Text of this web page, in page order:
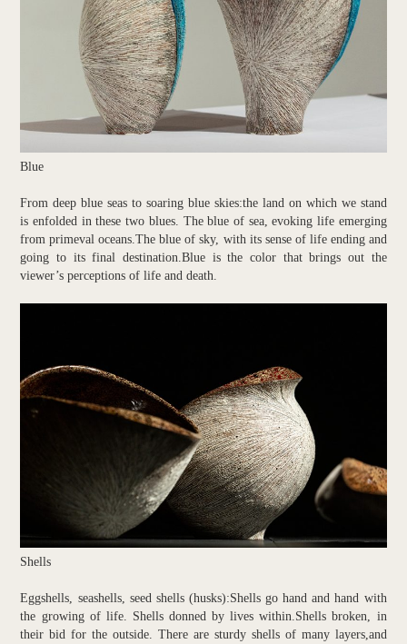
Blue
From deep blue seas to soaring blue skies:the land on which we stand
is enfolded in these two blues. The blue of sea, evoking life emerging
from primeval oceans.The blue of sky, with its sense of life ending and
going to its final destination.Blue is the color that brings out the
viewer’s perceptions of life and death.
Shells
Eggshells, seashells, seed shells (husks):Shells go hand and hand with
the growing of life. Shells donned by lives within.Shells broken, in
their bid for the outside. There are sturdy shells of many layers,and